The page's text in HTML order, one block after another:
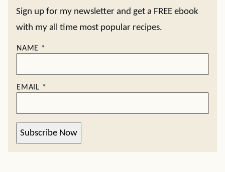
Sign up for my newsletter and get a FREE ebook
with my all time most popular recipes.
NAME *
EMAIL *
Subscribe Now